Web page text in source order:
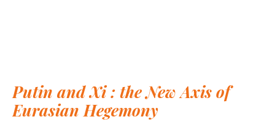
Putin and Xi : the New Axis of
Eurasian Hegemony